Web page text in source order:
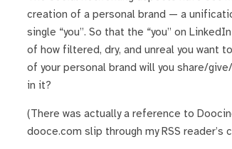
creation of a personal brand — a
single “you”. So that the “you” on
of how filtered, dry, and unreal you want
of your personal brand will you share/
in it?
(There was actually a reference to
dooce.com slip through my RSS reader’s